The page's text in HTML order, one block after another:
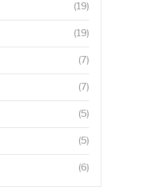
(19)
(19)
(7)
(7)
(5)
(5)
(6)